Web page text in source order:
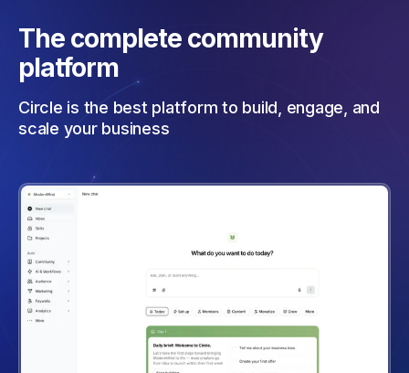
The complete community
platform
Circle is the best platform to build, engage, and
scale your business